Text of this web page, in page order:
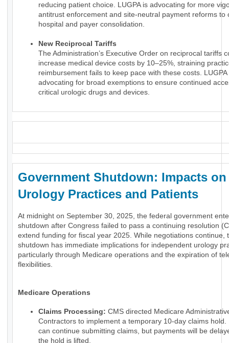
reducing patient choice. LUGPA is advocating for more
antitrust enforcement and site-neutral payment reforms to
hospital and payer consolidation.
New Reciprocal Tariffs
The Administration’s Executive Order on reciprocal tariffs
increase medical device costs by 10–25%, straining
reimbursement fails to keep pace with these costs. LUGPA
advocating for broad exemptions to ensure continued
critical urologic drugs and devices.
Government Shutdown: Impacts on
Urology Practices and Patients
At midnight on September 30, 2025, the federal government
shutdown after Congress failed to pass a continuing resolution
extend funding for fiscal year 2025. While negotiations continue,
shutdown has immediate implications for independent urology
particularly through Medicare operations and the expiration of
flexibilities.
Medicare Operations
Claims Processing: CMS directed Medicare
Contractors to implement a temporary 10-day claims hold.
can continue submitting claims, but payments will be
the hold is lifted.